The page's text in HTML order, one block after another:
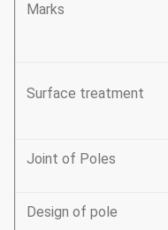
Marks
Surface treatment
Joint of Poles
Design of pole